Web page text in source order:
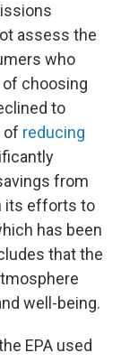
assess the
who
choosing
to
of reducing
from
its efforts to
has been
that the
well-being.
EPA used